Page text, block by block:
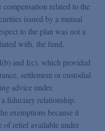
related to the
issued by a mutual
to the plan was not a
with, the fund.
and I(c), which provided
settlement or custodial
advice under
fiduciary relationship.
exemptions because it
of relief available under